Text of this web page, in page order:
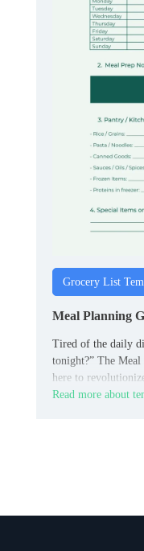
Grocery List
Meal Planning
Tired of the daily
tonight?” The
here to
Read more about